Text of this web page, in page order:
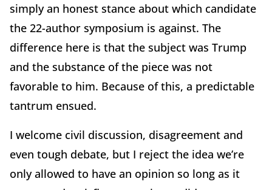
simply an honest stance about which candidate
the 22-author symposium is against. The
difference here is that the subject was Trump
and the substance of the piece was not
favorable to him. Because of this, a predictable
tantrum ensued.
I welcome civil discussion, disagreement and
even tough debate, but I reject the idea we’re
only allowed to have an opinion so long as it